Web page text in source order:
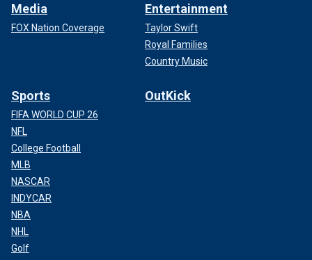
Media
FOX Nation Coverage
Entertainment
Taylor Swift
Royal Families
Country Music
Sports
FIFA WORLD CUP 26
NFL
College Football
MLB
NASCAR
INDYCAR
NBA
NHL
Golf
OutKick